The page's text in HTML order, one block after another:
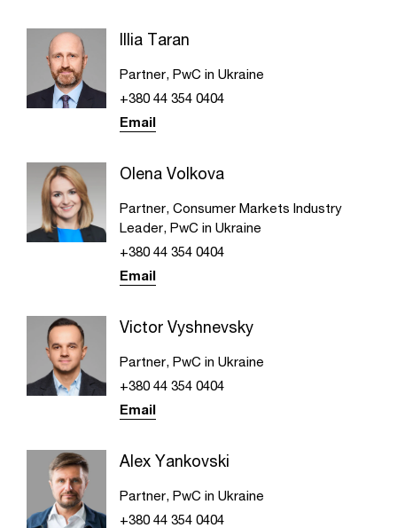
Illia Taran
Partner, PwC in Ukraine
+380 44 354 0404
Email
Olena Volkova
Partner, Consumer Markets Industry
Leader​, PwC in Ukraine
+380 44 354 0404
Email
Victor Vyshnevsky
Partner, PwC in Ukraine
+380 44 354 0404
Email
Alex Yankovski
Partner, PwC in Ukraine
+380 44 354 0404